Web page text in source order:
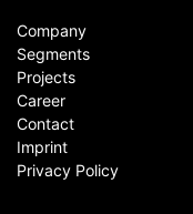
Company
Segments
Projects
Career
Contact​
Imprint
Privacy Policy